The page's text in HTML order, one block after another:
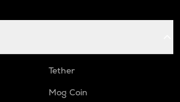
Tether
Mog Coin